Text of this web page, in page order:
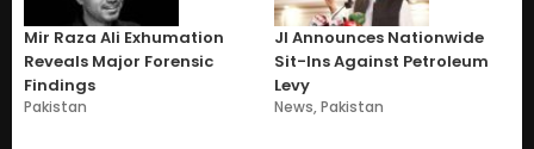
Mir Raza Ali Exhumation
Reveals Major Forensic
Findings
Pakistan
JI Announces Nationwide
Sit-Ins Against Petroleum
Levy
News,Pakistan